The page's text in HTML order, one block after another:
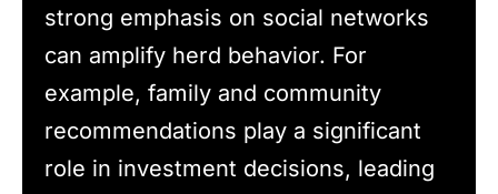
strong emphasis on social networks
can amplify herd behavior. For
example, family and community
recommendations play a significant
role in investment decisions, leading